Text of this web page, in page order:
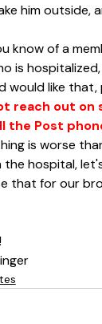
him outside,
know of a
is
would like that,
reach out on
the Post
is worse
the hospital,
that for our